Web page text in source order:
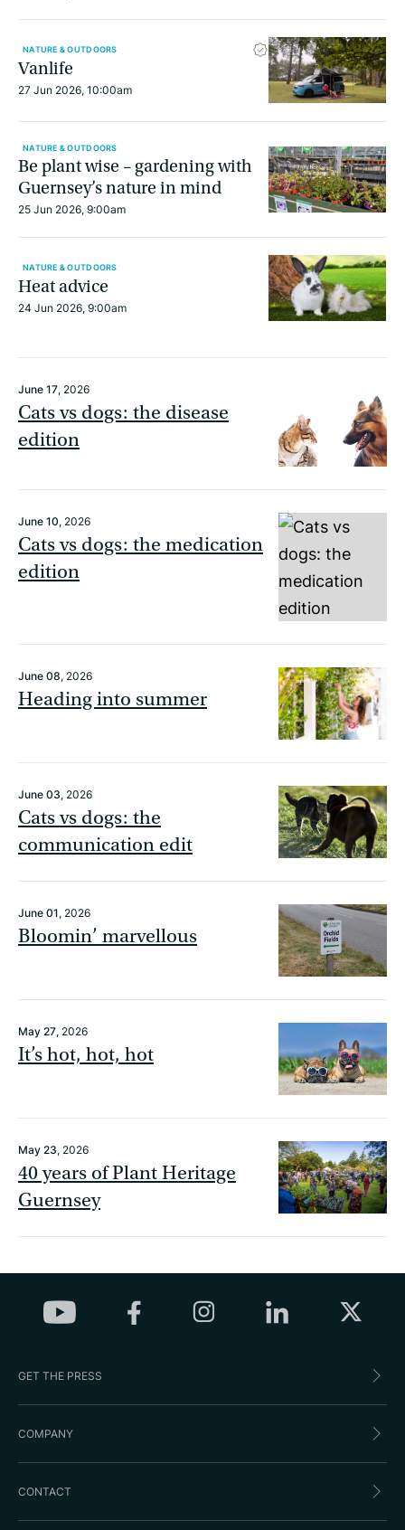
NATURE & OUTDOORS
Vanlife
27 Jun 2026, 10:00am
NATURE & OUTDOORS
Be plant wise – gardening with
Guernsey’s nature in mind
25 Jun 2026, 9:00am
NATURE & OUTDOORS
Heat advice
24 Jun 2026, 9:00am
June 17, 2026
Cats vs dogs: the disease
edition
June 10, 2026
Cats vs dogs: the medication
edition
June 08, 2026
Heading into summer
June 03, 2026
Cats vs dogs: the
communication edit
June 01, 2026
Bloomin’ marvellous
May 27, 2026
It’s hot, hot, hot
May 23, 2026
40 years of Plant Heritage
Guernsey
GET THE PRESS
COMPANY
CONTACT